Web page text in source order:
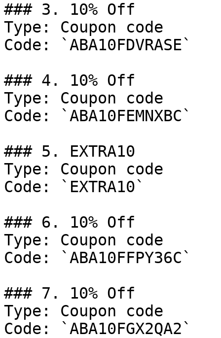
### 3. 10% Off
Type: Coupon code
Code: `ABA10FDVRASE`
### 4. 10% Off
Type: Coupon code
Code: `ABA10FEMNXBC`
### 5. EXTRA10
Type: Coupon code
Code: `EXTRA10`
### 6. 10% Off
Type: Coupon code
Code: `ABA10FFPY36C`
### 7. 10% Off
Type: Coupon code
Code: `ABA10FGX2QA2`